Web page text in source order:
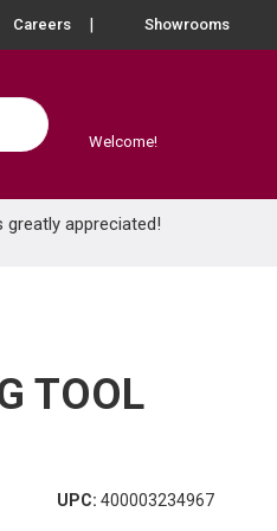
Careers Showrooms
Welcome!
greatly appreciated!
TOOL
UPC: 400003234967